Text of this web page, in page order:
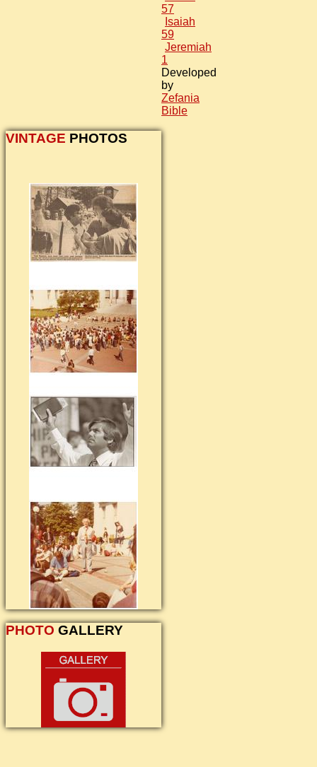
57
Isaiah
59
Jeremiah
1
Developed
by
Zefania
Bible
VINTAGE PHOTOS
PHOTO GALLERY